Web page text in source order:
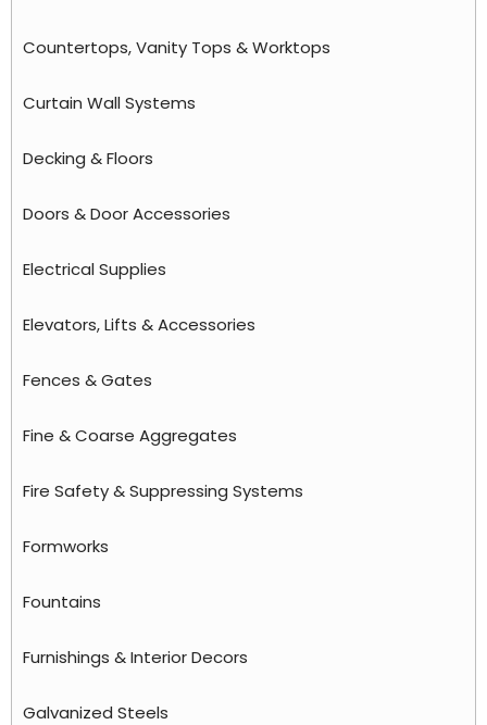
Countertops, Vanity Tops & Worktops
Curtain Wall Systems
Decking & Floors
Doors & Door Accessories
Electrical Supplies
Elevators, Lifts & Accessories
Fences & Gates
Fine & Coarse Aggregates
Fire Safety & Suppressing Systems
Formworks
Fountains
Furnishings & Interior Decors
Galvanized Steels